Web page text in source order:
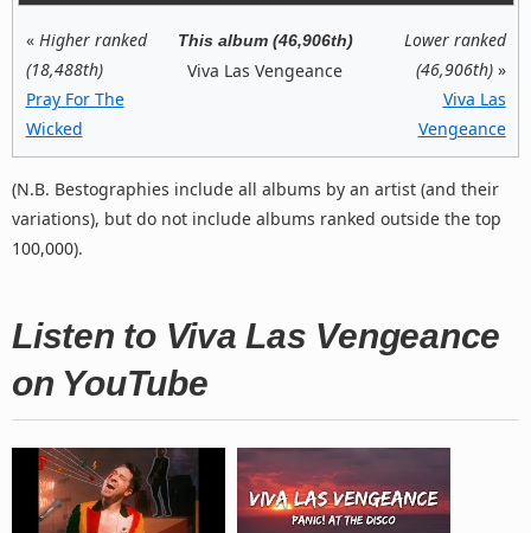
« Higher ranked
(18,488th)
Pray For The
Wicked
This album (46,906th)
Viva Las Vengeance
Lower ranked
(46,906th)»
Viva Las
Vengeance
(N.B. Bestographies include all albums by an artist (and their
variations), but do not include albums ranked outside the top
100,000).
Listen to Viva Las Vengeance
on YouTube